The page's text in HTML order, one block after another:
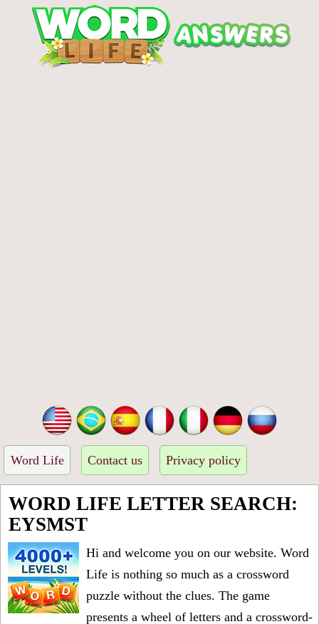
Word Life Contact us Privacy policy
WORD LIFE LETTER SEARCH:
EYSMST
Hi and welcome you on our website. Word
Life is nothing so much as a crossword
puzzle without the clues. The game
presents a wheel of letters and a crossword-